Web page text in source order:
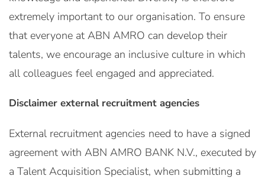
extremely important to our organisation. To ensure
that everyone at ABN AMRO can develop their
talents, we encourage an inclusive culture in which
all colleagues feel engaged and appreciated.
Disclaimer external recruitment agencies
External recruitment agencies need to have a signed
agreement with ABN AMRO BANK N.V., executed by
a Talent Acquisition Specialist, when submitting a